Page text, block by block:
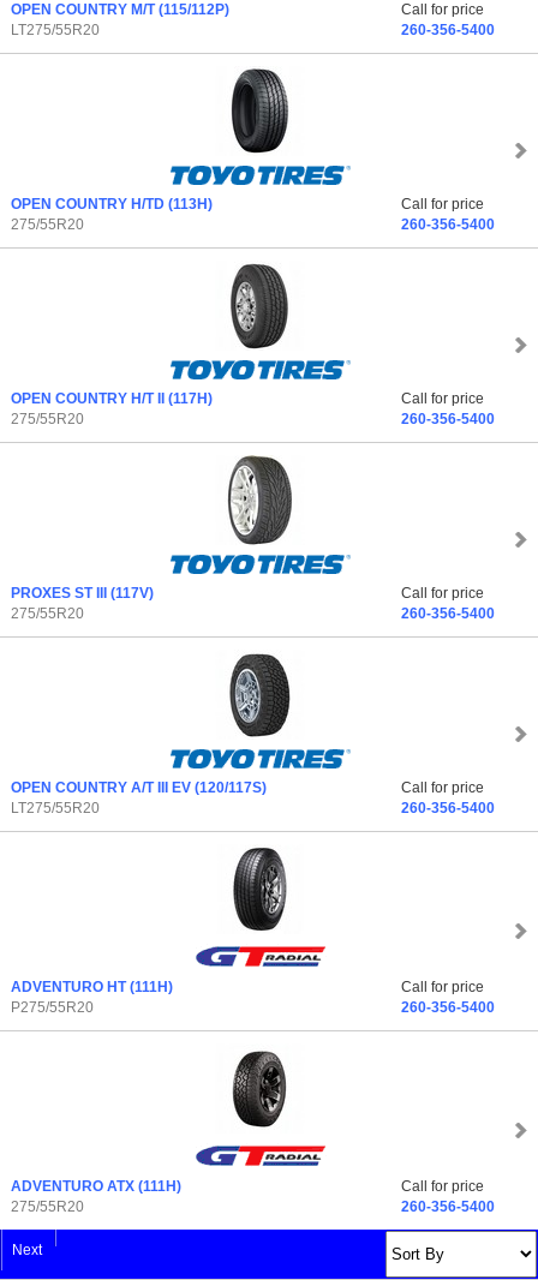
OPEN COUNTRY M/T(115/112P)
LT275/55R20
Call for price
260-356-5400
OPEN COUNTRY H/TD (113H)
275/55R20
Call for price
260-356-5400
OPEN COUNTRY H/T II (117H)
275/55R20
Call for price
260-356-5400
PROXES ST III (117V)
275/55R20
Call for price
260-356-5400
OPEN COUNTRY A/T III EV (120/117S)
LT275/55R20
Call for price
260-356-5400
ADVENTURO HT(111H)
P275/55R20
Call for price
260-356-5400
ADVENTURO ATX (111H)
275/55R20
Call for price
260-356-5400
Next